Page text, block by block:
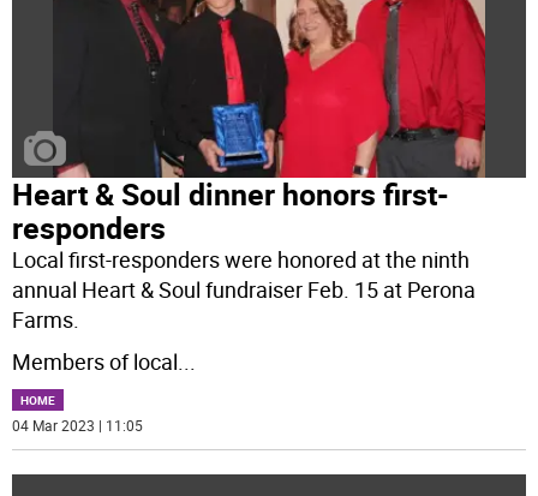
Heart & Soul dinner honors first-
responders
Local first-responders were honored at the ninth
annual Heart & Soul fundraiser Feb. 15 at Perona
Farms.
Members of local...
HOME
04 Mar 2023 | 11:05